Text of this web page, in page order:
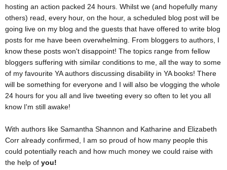
hosting an action packed 24 hours. Whilst we (and hopefully many
others) read, every hour, on the hour, a scheduled blog post will be
going live on my blog and the guests that have offered to write blog
posts for me have been overwhelming. From bloggers to authors, I
know these posts won't disappoint! The topics range from fellow
bloggers suffering with similar conditions to me, all the way to some
of my favourite YA authors discussing disability in YA books! There
will be something for everyone and I will also be vlogging the whole
24 hours for you all and live tweeting every so often to let you all
know I'm still awake!
With authors like Samantha Shannon and Katharine and Elizabeth
Corr already confirmed, I am so proud of how many people this
could potentially reach and how much money we could raise with
the help of you!